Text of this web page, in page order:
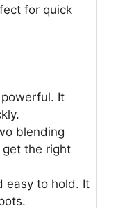
for quick
It
blending
get the right
easy to hold. It